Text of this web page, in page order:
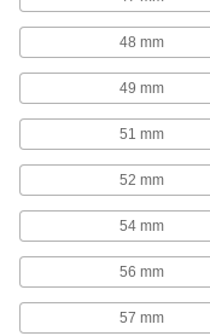
48 mm
49 mm
51 mm
52 mm
54 mm
56 mm
57 mm